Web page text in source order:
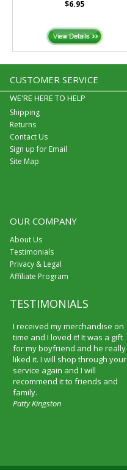
$6.95
CUSTOMER SERVICE
WE'RE HERE TO HELP
Shipping
Returns
Contact Us
Sign up for Email
Site Map
OUR COMPANY
About Us
Testimonials
Privacy & Legal
Affiliate Program
TESTIMONIALS
I received my merchandise on
time and I loved it! It was a gift
for my boyfriend and he really
liked it. I will shop through your
service again and I will
recommend it to friends and
family.
Patty Kingston